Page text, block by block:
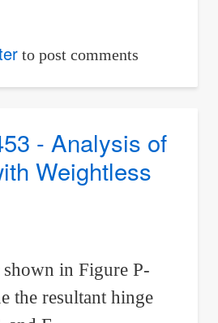
to post comments
- Analysis of
Weightless
in Figure P-
the resultant hinge